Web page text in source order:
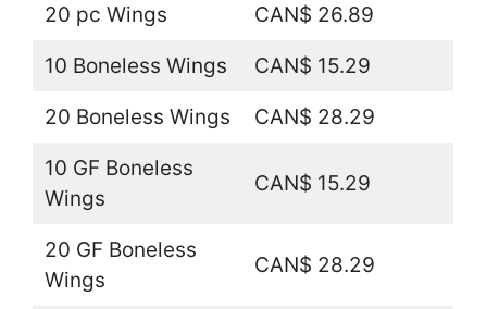
20 pc Wings CAN$ 26.89
10 Boneless Wings CAN$ 15.29
20 Boneless Wings CAN$ 28.29
10 GF Boneless
Wings
CAN$ 15.29
20 GF Boneless
Wings
CAN$ 28.29